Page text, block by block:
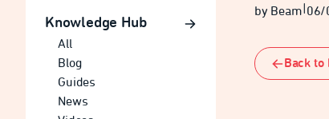
Knowledge Hub
All
Blog
Guides
News
by Beam 06/
Back to